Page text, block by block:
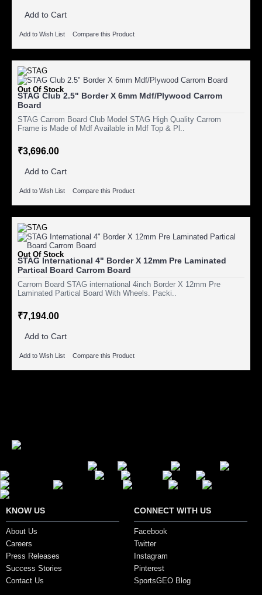
Add to Cart
Add to Wish List Compare this Product
Out Of Stock
STAG Club 2.5" Border X 6mm Mdf/Plywood Carrom
Board
STAG Carrom Board Club Model STAG High Quality Carrom
Frame is Made of Mdf Available in Mdf Top & Pl..
₹3,696.00
Add to Cart
Add to Wish List Compare this Product
Out Of Stock
STAG International 4" Border X 12mm Pre Laminated
Partical Board Carrom Board
Carrom Board STAG international 4inch Border X 12mm Pre
Laminated Partical Board With Wheels. Packi..
₹7,194.00
Add to Cart
Add to Wish List Compare this Product
KNOW US
About Us
Careers
Press Releases
Success Stories
Contact Us
CONNECT WITH US
Facebook
Twitter
Instagram
Pinterest
SportsGEO Blog